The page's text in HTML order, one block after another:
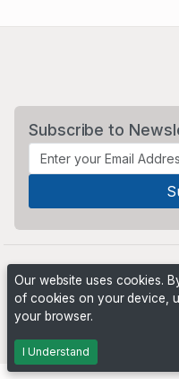
Subscribe to
Our website uses cookies.
of cookies on your device,
your browser.
I Understand